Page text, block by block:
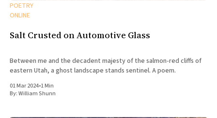
POETRY
ONLINE
Salt Crusted on Automotive Glass
Between me and the decadent majesty of the salmon-red cliffs of
eastern Utah, a ghost landscape stands sentinel. A poem.
01 Mar 2024•1 Min
By:William Shunn